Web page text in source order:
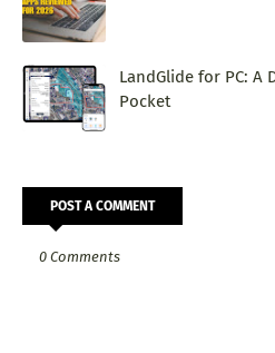
LandGlide for PC: A
Pocket
POST A COMMENT
0 Comments